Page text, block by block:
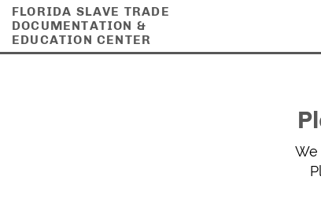
FLORIDA SLAVE TRADE
DOCUMENTATION &
EDUCATION CENTER
We